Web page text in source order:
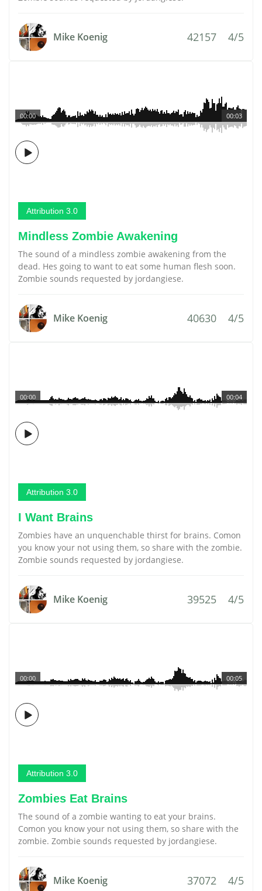
Mike Koenig 42157 4/5
00:03
00:00
Attribution 3.0
Mindless Zombie Awakening
The sound of a mindless zombie awakening from the
dead. Hes going to want to eat some human flesh soon.
Zombie sounds requested by jordangiese.
Mike Koenig 40630 4/5
00:04
00:00
Attribution 3.0
I Want Brains
Zombies have an unquenchable thirst for brains. Comon
you know your not using them, so share with the zombie.
Zombie sounds requested by jordangiese.
Mike Koenig 39525 4/5
00:05
00:00
Attribution 3.0
Zombies Eat Brains
The sound of a zombie wanting to eat your brains.
Comon you know your not using them, so share with the
zombie. Zombie sounds requested by jordangiese.
Mike Koenig 37072 4/5